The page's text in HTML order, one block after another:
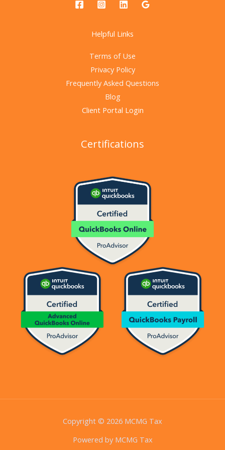
Helpful Links
Terms of Use
Privacy Policy
Frequently Asked Questions
Blog
Client Portal Login
Certifications
Copyright © 2026 MCMG Tax
Powered by MCMG Tax